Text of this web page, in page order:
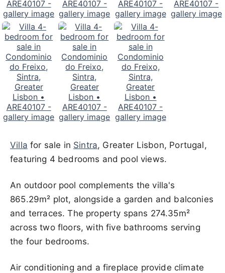
Villa for sale in Sintra, Greater Lisbon, Portugal,
featuring 4 bedrooms and pool views.
An outdoor pool complements the villa's
865.29m² plot, alongside a garden and balconies
and terraces. The property spans 274.35m²
across two floors, with five bathrooms serving
the four bedrooms.
Air conditioning and a fireplace provide climate